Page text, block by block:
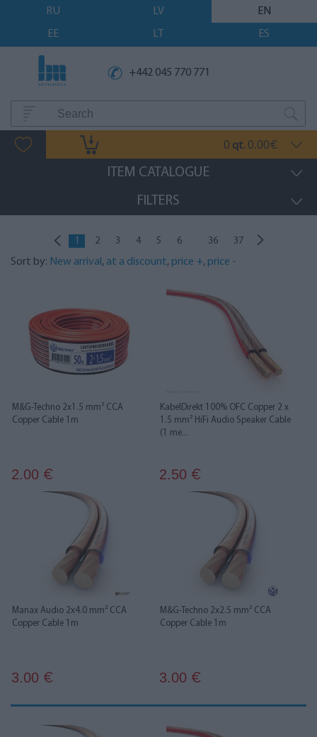
RU LV
EN
EE
LT ES
+442 045 770 771
0 qt. 0.00€
ITEM CATALOGUE
FILTERS
1 2 3 4 5 6 36 37
Sort by: New arrival , at a discount, price +, price -
M&G-Techno 2x1.5 mm² CCA
Copper Cable 1m
2.00 €
KabelDirekt 100% OFC Copper 2 x
1.5 mm² HiFi Audio Speaker Cable
(1 me...
2.50 €
Manax Audio 2x4.0 mm² CCA
Copper Cable 1m
3.00 €
M&G-Techno 2x2.5 mm² CCA
Copper Cable 1m
3.00 €